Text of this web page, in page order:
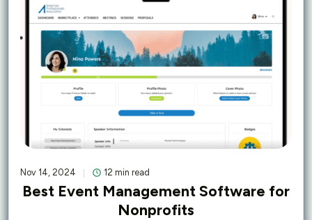
Nov 14, 2024 12 min read
Best Event Management Software for
Nonprofits